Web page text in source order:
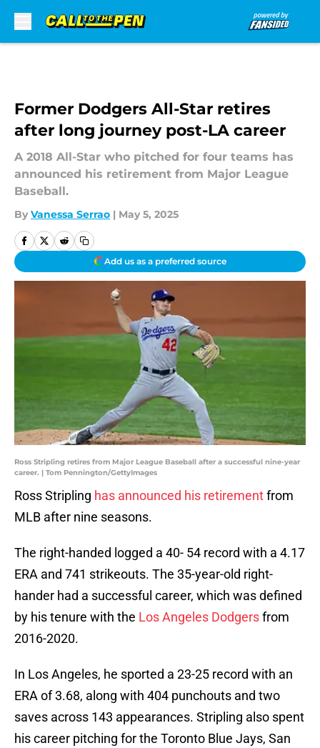
Former Dodgers All-Star retires
after long journey post-LA career
A 2018 All-Star who pitched for four teams has
announced his retirement from Major League
Baseball.
By Vanessa Serrao | May 5, 2025
Add us as a preferred source
Ross Stripling retires from Major League Baseball after a successful nine-year
career. | Tom Pennington/GettyImages
Ross Stripling has announced his retirementfrom
MLB after nine seasons.
The right-handed logged a 40- 54 record with a 4.17
ERA and 741 strikeouts. The 35-year-old right-
hander had a successful career, which was defined
by his tenure with the Los Angeles Dodgersfrom
2016-2020.
In Los Angeles, he sported a 23-25 record with an
ERA of 3.68, along with 404 punchouts and two
saves across 143 appearances. Stripling also spent
his career pitching for the Toronto Blue Jays, San